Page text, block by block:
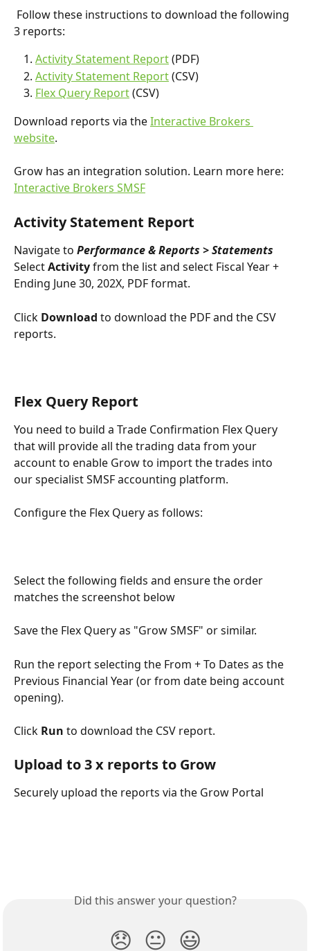
3 reports:
Activity Statement Report (PDF)
Activity Statement Report (CSV)
Flex Query Report (CSV)
Download reports via the Interactive Brokers
website.
Grow has an integration solution. Learn more here:
Interactive Brokers SMSF
Activity Statement Report
Navigate to Performance & Reports > Statements
Select Activity from the list and select Fiscal Year +
Ending June 30, 202X, PDF format.
Click Download to download the PDF and the CSV
reports.
Flex Query Report
You need to build a Trade Confirmation Flex Query
that will provide all the trading data from your
account to enable Grow to import the trades into
our specialist SMSF accounting platform.
Configure the Flex Query as follows:
Select the following fields and ensure the order
matches the screenshot below
Save the Flex Query as "Grow SMSF" or similar.
Run the report selecting the From + To Dates as the
Previous Financial Year (or from date being account
opening).
Click Run to download the CSV report.
Upload to 3 x reports to Grow
Securely upload the reports via the Grow Portal
Did this answer your question?
😞 😐 😃